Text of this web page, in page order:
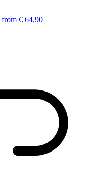
from € 64,90